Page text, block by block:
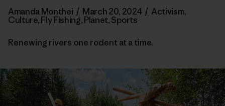
Amanda Monthei / March 20, 2024 / Activism,
Culture,Fly Fishing,Planet,Sports
Renewing rivers one rodent at a time.